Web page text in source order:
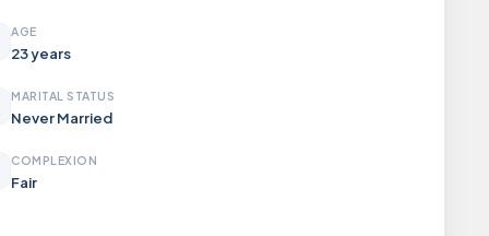
AGE
23 years
MARITAL STATUS
Never Married
COMPLEXION
Fair